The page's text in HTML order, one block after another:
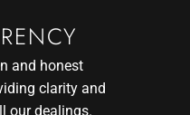
needs and
goals are at the
we do.